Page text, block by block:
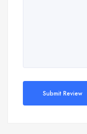
Submit Review